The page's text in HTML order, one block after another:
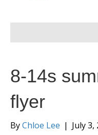
8-14s
flyer
ByChloe Lee | July 3,